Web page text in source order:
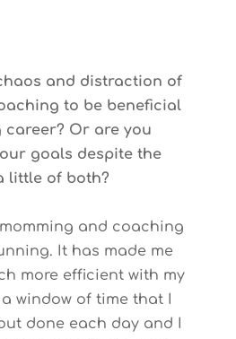
and distraction of
to be beneficial
Or are you
goals despite the
little of both?
and coaching
It has made me
more efficient with my
window of time that I
done each day and I